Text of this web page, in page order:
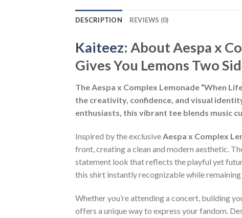
DESCRIPTION REVIEWS (0)
Kaiteez: AboutAespa x
Gives You Lemons Two
The Aespa x Complex Lemonade “When
the creativity, confidence, and visual
enthusiasts, this vibrant tee blends music
Inspired by the exclusiveAespa x Complex
front, creating a clean and modern aesthetic.
statement look that reflects the playful yet
this shirt instantly recognizable while
Whether you’re attending a concert, building
offers a unique way to express your fandom.